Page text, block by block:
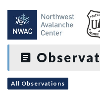
All Observations